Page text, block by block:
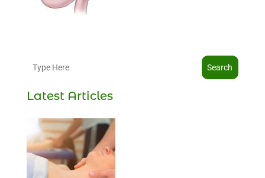
Search
Latest Articles